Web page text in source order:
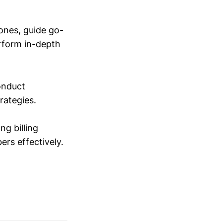
guide go-
in-depth
billing
effectively.